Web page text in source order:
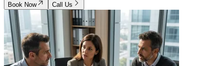
Book Now Call Us